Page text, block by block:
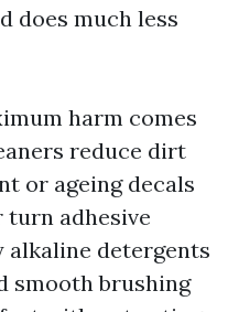
does much less
harm comes
reduce dirt
or ageing decals
turn adhesive
detergents
smooth brushing